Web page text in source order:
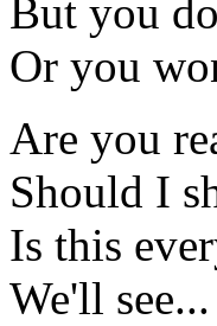
But you
Or you
Are you
Should I
Is this
We'll see...